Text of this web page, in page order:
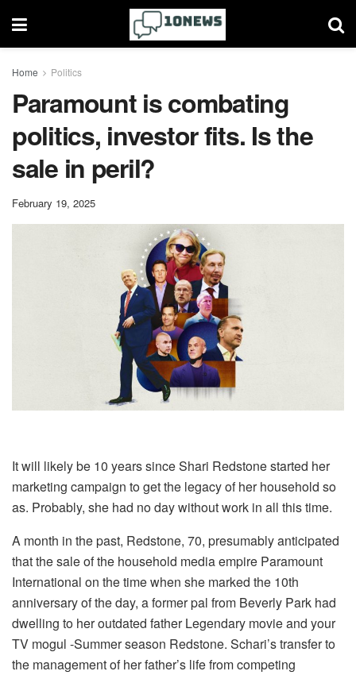
Home Politics
Paramount is combating
politics, investor fits. Is the
sale in peril?
February 19, 2025
It will likely be 10 years since Shari Redstone started her
marketing campaign to get the legacy of her household so
as. Probably, she had no day without work in all this time.
A month in the past, Redstone, 70, presumably anticipated
that the sale of the household media empire Paramount
International on the time when she marked the 10th
anniversary of the day, a former pal from Beverly Park had
dwelling to her outdated father Legendary movie and your
TV mogul -Summer season Redstone. Schari’s transfer to
the management of her father’s life from competing